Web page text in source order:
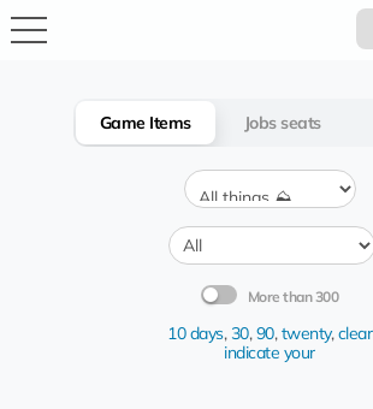
Game Items Jobs seats
More than 300
10 days,30,90,twenty,clear
indicate your